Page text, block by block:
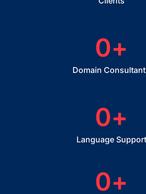
Domain
0+
Language Support
0+
0+